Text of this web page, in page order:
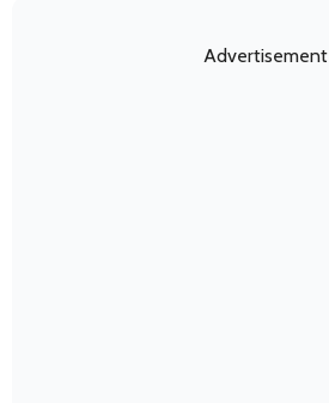
Advertisement